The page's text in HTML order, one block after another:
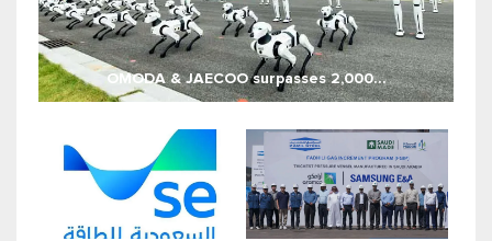
OMODA & JAECOO surpasses 2,000...